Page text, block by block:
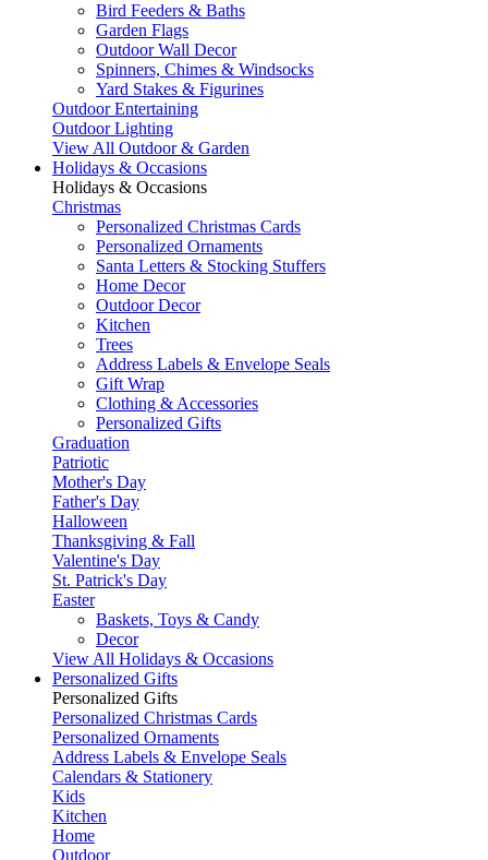
Bird Feeders & Baths
Garden Flags
Outdoor Wall Decor
Spinners, Chimes & Windsocks
Yard Stakes & Figurines
Outdoor Entertaining
Outdoor Lighting
View All Outdoor & Garden
Holidays & Occasions
Holidays & Occasions
Christmas
Personalized Christmas Cards
Personalized Ornaments
Santa Letters & Stocking Stuffers
Home Decor
Outdoor Decor
Kitchen
Trees
Address Labels & Envelope Seals
Gift Wrap
Clothing & Accessories
Personalized Gifts
Graduation
Patriotic
Mother's Day
Father's Day
Halloween
Thanksgiving & Fall
Valentine's Day
St. Patrick's Day
Easter
Baskets, Toys & Candy
Decor
View All Holidays & Occasions
Personalized Gifts
Personalized Gifts
Personalized Christmas Cards
Personalized Ornaments
Address Labels & Envelope Seals
Calendars & Stationery
Kids
Kitchen
Home
Outdoor